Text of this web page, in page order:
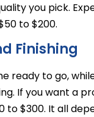
you pick.
to $200.
Finishing
ready to go,
If you want a
to $300. It all